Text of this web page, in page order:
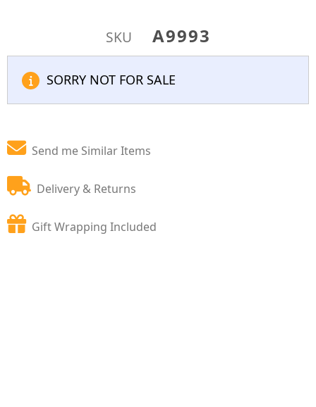
SKU A9993
SORRY NOT FOR SALE
Send me Similar Items
Delivery & Returns
Gift Wrapping Included